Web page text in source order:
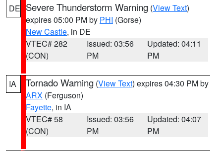
DE Severe Thunderstorm Warning (View Text)
expires 05:00 PM by PHI (Gorse)
New Castle, in DE
VTEC# 282
(CON)
Issued: 03:56
PM
Updated: 04:11
PM
IA Tornado Warning (View Text) expires 04:30 PM by
ARX (Ferguson)
Fayette, in IA
VTEC# 58
(CON)
Issued: 03:56
PM
Updated: 04:07
PM